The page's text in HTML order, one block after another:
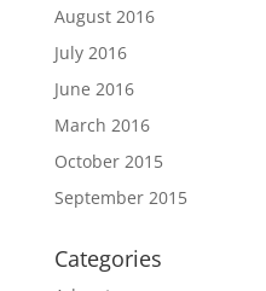
August 2016
July 2016
June 2016
March 2016
October 2015
September 2015
Categories